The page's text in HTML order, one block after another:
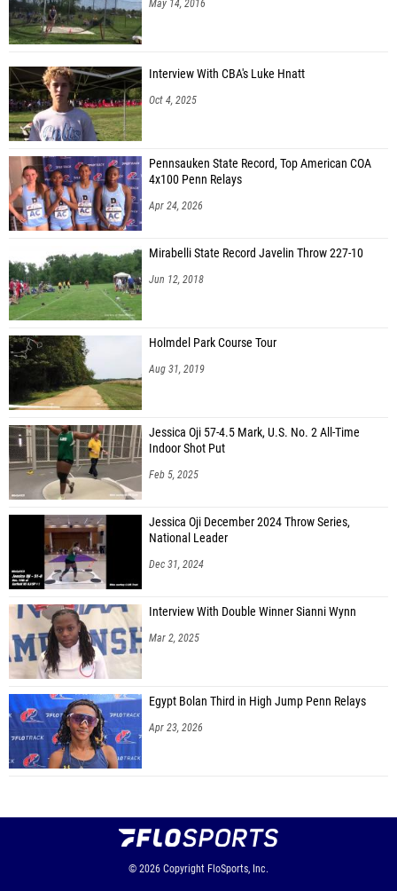
May 14, 2016
Interview With CBA's Luke Hnatt
Oct 4, 2025
Pennsauken State Record, Top American COA
4x100 Penn Relays
Apr 24, 2026
Mirabelli State Record Javelin Throw 227-10
Jun 12, 2018
Holmdel Park Course Tour
Aug 31, 2019
Jessica Oji 57-4.5 Mark, U.S. No. 2 All-Time
Indoor Shot Put
Feb 5, 2025
Jessica Oji December 2024 Throw Series,
National Leader
Dec 31, 2024
Interview With Double Winner Sianni Wynn
Mar 2, 2025
Egypt Bolan Third in High Jump Penn Relays
Apr 23, 2026
© 2026 Copyright FloSports, Inc.